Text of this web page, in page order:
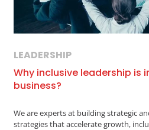
LEADERSHIP
Why inclusive leadership
business?
We are experts at building strategic
strategies that accelerate growth,